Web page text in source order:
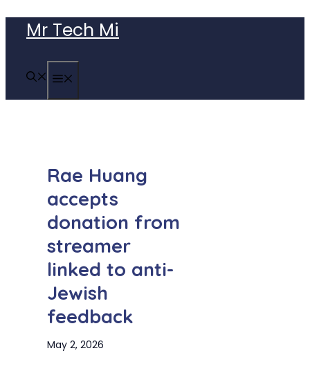
content
Mr Tech Mi
Rae Huang
accepts
donation from
streamer
linked to anti-
Jewish
feedback
May 2, 2026